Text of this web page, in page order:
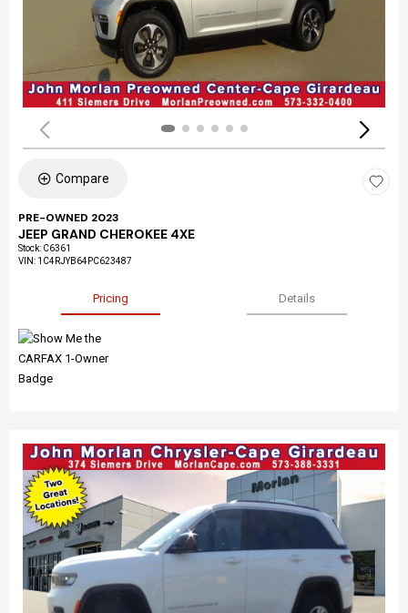
Compare
PRE-OWNED 2023
JEEP GRAND CHEROKEE 4XE
Stock: C6361
VIN: 1C4RJYB64PC623487
Pricing Details